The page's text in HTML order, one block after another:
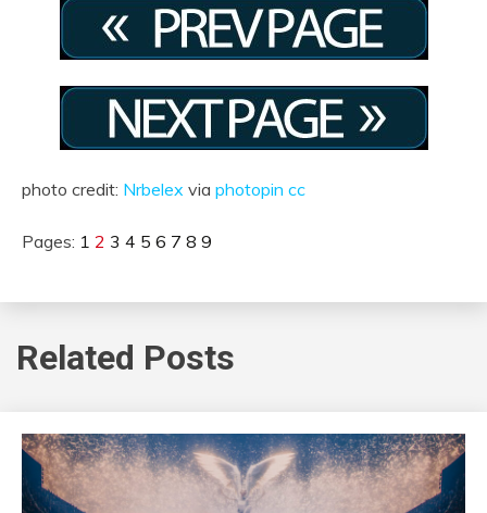
photo credit: Nrbelex via photopin cc
Pages: 1 2 3 4 5 6 7 8 9
Related Posts